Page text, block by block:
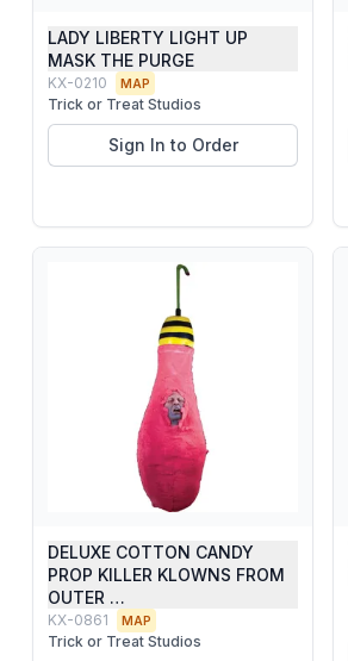
LADY LIBERTY LIGHT UP
MASK THE PURGE
KX-0210 MAP
Trick or Treat Studios
Sign In to Order
DELUXE COTTON CANDY
PROP KILLER KLOWNS FROM
OUTER …
KX-0861 MAP
Trick or Treat Studios